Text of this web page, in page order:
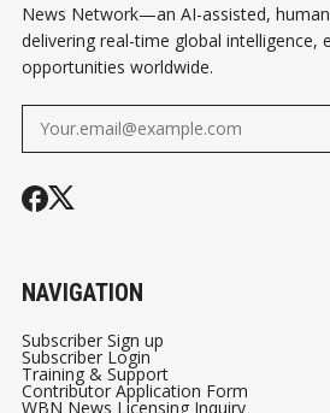
News Network—an AI-assisted,
delivering real-time global intelligence,
opportunities worldwide.
NAVIGATION
Subscriber Sign up
Subscriber Login
Training & Support
Contributor Application Form
WBN News Licensing Inquiry